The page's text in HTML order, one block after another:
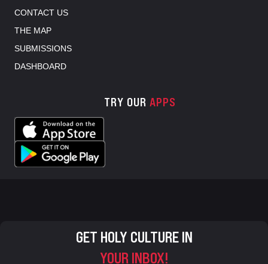
CONTACT US
THE MAP
SUBMISSIONS
DASHBOARD
TRY OUR APPS
GET HOLY CULTURE IN
YOUR INBOX!